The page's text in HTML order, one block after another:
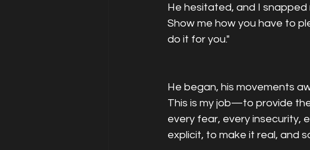
He hesitated, and I
Show me how you have to
do it for you."
He began, his movements
This is my job—to provide
every fear, every insecurity,
explicit, to make it real, and